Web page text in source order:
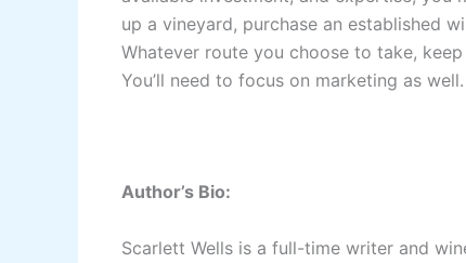
up a vineyard, purchase an established
Whatever route you choose to take,
You’ll need to focus on marketing as well.
Author’s Bio:
Scarlett Wells is a full-time writer and